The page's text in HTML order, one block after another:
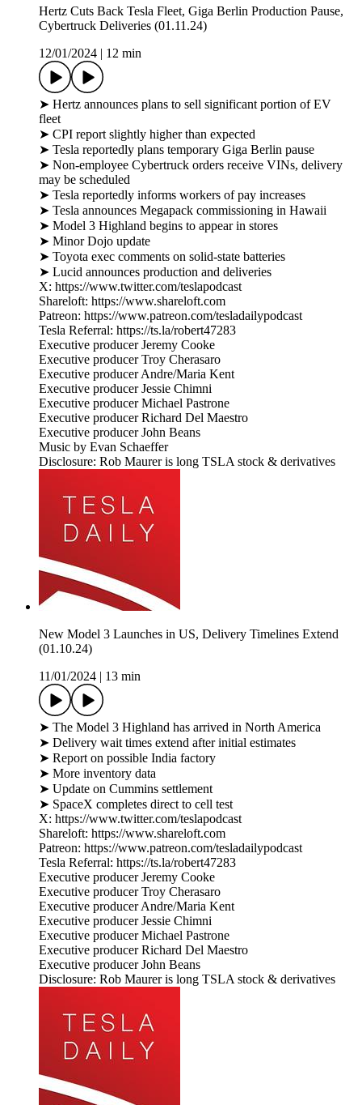
Hertz Cuts Back Tesla Fleet, Giga Berlin Production Pause,
Cybertruck Deliveries (01.11.24)
12/01/2024
12 min
➤ Hertz announces plans to sell significant portion of EV
fleet
➤ CPI report slightly higher than expected
➤ Tesla reportedly plans temporary Giga Berlin pause
➤ Non-employee Cybertruck orders receive VINs, delivery
may be scheduled
➤ Tesla reportedly informs workers of pay increases
➤ Tesla announces Megapack commissioning in Hawaii
➤ Model 3 Highland begins to appear in stores
➤ Minor Dojo update
➤ Toyota exec comments on solid-state batteries
➤ Lucid announces production and deliveries
X: https://www.twitter.com/teslapodcast
Shareloft: https://www.shareloft.com
Patreon: https://www.patreon.com/tesladailypodcast
Tesla Referral: https://ts.la/robert47283
Executive producer Jeremy Cooke
Executive producer Troy Cherasaro
Executive producer Andre/Maria Kent
Executive producer Jessie Chimni
Executive producer Michael Pastrone
Executive producer Richard Del Maestro
Executive producer John Beans
Music by Evan Schaeffer
Disclosure: Rob Maurer is long TSLA stock & derivatives
New Model 3 Launches in US, Delivery Timelines Extend
(01.10.24)
11/01/2024
13 min
➤ The Model 3 Highland has arrived in North America
➤ Delivery wait times extend after initial estimates
➤ Report on possible India factory
➤ More inventory data
➤ Update on Cummins settlement
➤ SpaceX completes direct to cell test
X: https://www.twitter.com/teslapodcast
Shareloft: https://www.shareloft.com
Patreon: https://www.patreon.com/tesladailypodcast
Tesla Referral: https://ts.la/robert47283
Executive producer Jeremy Cooke
Executive producer Troy Cherasaro
Executive producer Andre/Maria Kent
Executive producer Jessie Chimni
Executive producer Michael Pastrone
Executive producer Richard Del Maestro
Executive producer John Beans
Disclosure: Rob Maurer is long TSLA stock & derivatives